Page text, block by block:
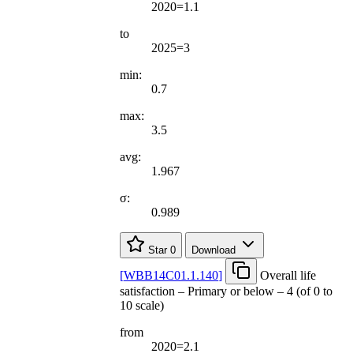
2020=1.1
to
2025=3
min:
0.7
max:
3.5
avg:
1.967
σ:
0.989
Star 0 Download
[WBB14C01.1.140]
Overall life
satisfaction – Primary or below – 4 (of 0 to
10 scale)
from
2020=2.1